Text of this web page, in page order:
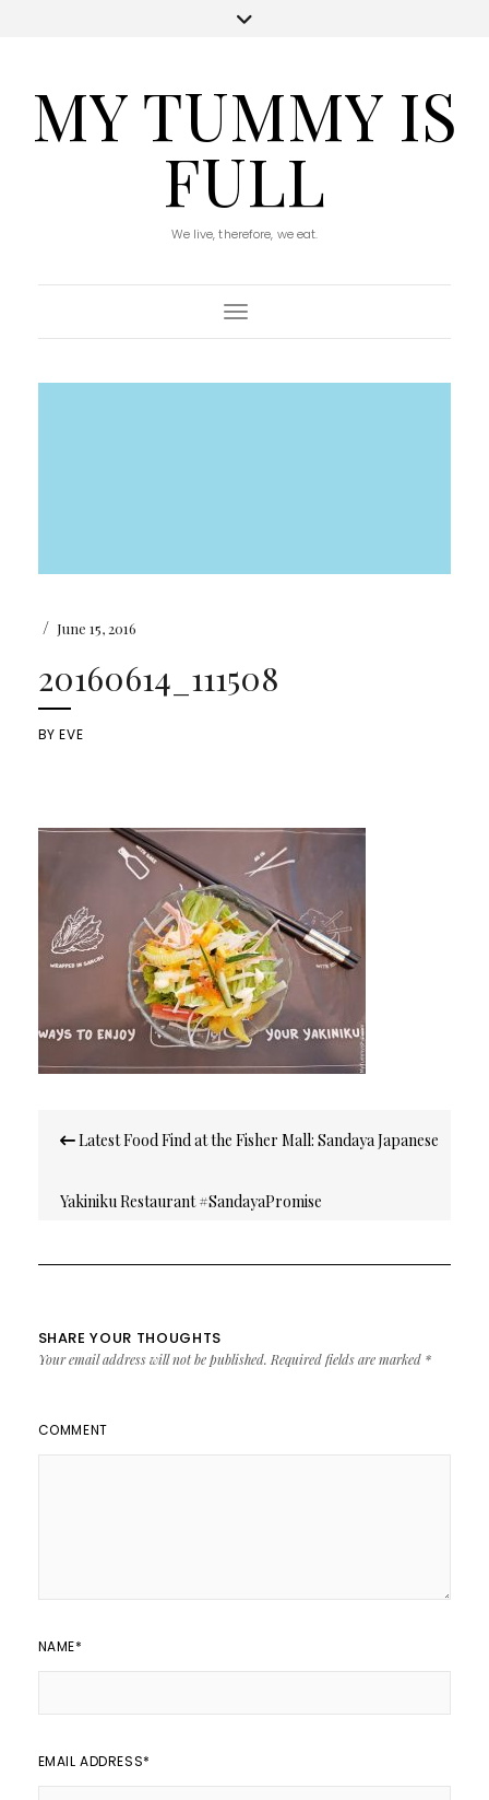
MY TUMMY IS
FULL
We live, therefore, we eat.
Toggle Navigation
/ June 15, 2016
20160614_111508
BYEVE
navigation
Latest Food Find at the Fisher Mall: Sandaya Japanese
Yakiniku Restaurant #SandayaPromise
SHARE YOUR THOUGHTS
Your email address will not be published. Required fields are marked *
COMMENT
NAME*
EMAIL ADDRESS*